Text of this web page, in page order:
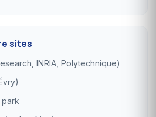
sites
INRIA, Polytechnique)
park